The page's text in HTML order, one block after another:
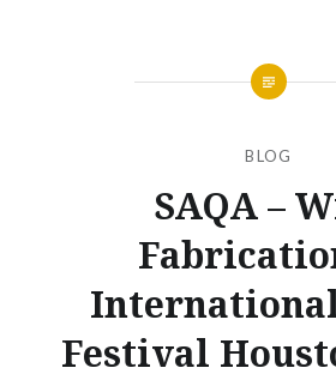
BLOG
SAQA –
Festival